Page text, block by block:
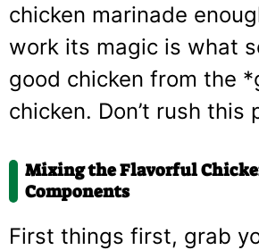
chicken marinade
work its magic is what
good chicken from the
chicken. Don’t rush this
Mixing the Flavorful
Components
First things first, grab